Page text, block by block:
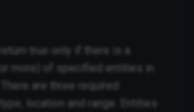
true only if there is a
more) of specified entities in
are three required
location and range. Entities